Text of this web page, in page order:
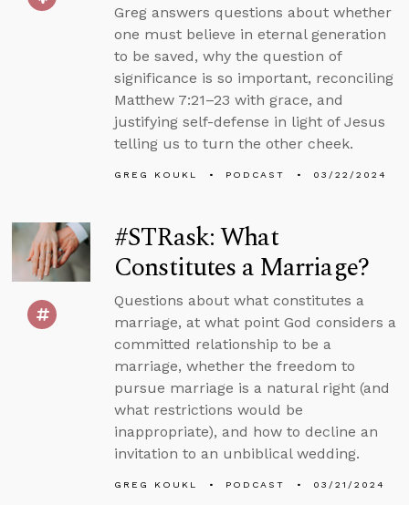
Greg answers questions about whether
one must believe in eternal generation
to be saved, why the question of
significance is so important, reconciling
Matthew 7:21–23 with grace, and
justifying self-defense in light of Jesus
telling us to turn the other cheek.
GREG KOUKL PODCAST 03/22/2024
#STRask: What
Constitutes a Marriage?
Questions about what constitutes a
marriage, at what point God considers a
committed relationship to be a
marriage, whether the freedom to
pursue marriage is a natural right (and
what restrictions would be
inappropriate), and how to decline an
invitation to an unbiblical wedding.
GREG KOUKL PODCAST 03/21/2024